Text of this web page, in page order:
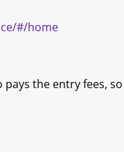
#/home
the entry fees,